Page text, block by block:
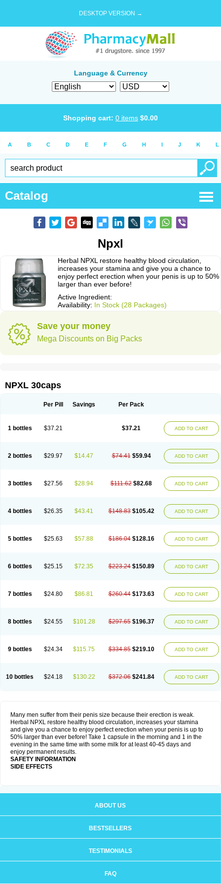
DESKTOP VERSION →
Language & Currency
Shopping cart: 0 items $0.00
A B C D E F G H I J K L
Catalog
Npxl
Herbal NPXL restore healthy blood circulation,
increases your stamina and give you a chance to
enjoy perfect erection when your penis is up to 50%
larger than ever before!
Active Ingredient:
Availability: In Stock (28 Packages)
Save your money
Mega Discounts on Big Packs
NPXL 30caps
Per Pill Savings Per Pack
1 bottles $37.21 $37.21 ADD TO CART
2 bottles $29.97 $14.47 $74.41 $59.94 ADD TO CART
3 bottles $27.56 $28.94 $111.62 $82.68 ADD TO CART
4 bottles $26.35 $43.41 $148.83 $105.42 ADD TO CART
5 bottles $25.63 $57.88 $186.04 $128.16 ADD TO CART
6 bottles $25.15 $72.35 $223.24 $150.89 ADD TO CART
7 bottles $24.80 $86.81 $260.44 $173.63 ADD TO CART
8 bottles $24.55 $101.28 $297.65 $196.37 ADD TO CART
9 bottles $24.34 $115.75 $334.85 $219.10 ADD TO CART
10 bottles $24.18 $130.22 $372.06 $241.84 ADD TO CART
Many men suffer from their penis size because their erection is weak.
Herbal NPXL restore healthy blood circulation, increases your stamina
and give you a chance to enjoy perfect erection when your penis is up to
50% larger than ever before! Take 1 capsule in the morning and 1 in the
evening in the same time with some milk for at least 40-45 days and
enjoy permanent results.
SAFETY INFORMATION
SIDE EFFECTS
ABOUT US
BESTSELLERS
TESTIMONIALS
FAQ